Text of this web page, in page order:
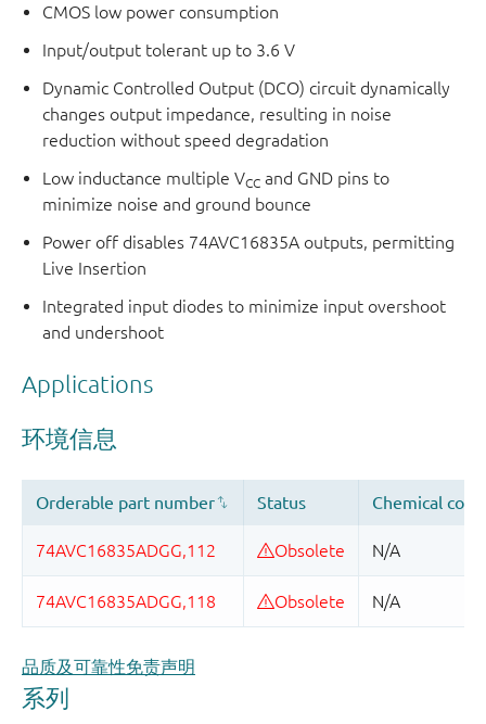
CMOS low power consumption
Input/output tolerant up to 3.6 V
Dynamic Controlled Output (DCO) circuit dynamically
changes output impedance, resulting in noise
reduction without speed degradation
Low inductance multiple VCC and GND pins to
minimize noise and ground bounce
Power off disables 74AVC16835A outputs, permitting
Live Insertion
Integrated input diodes to minimize input overshoot
and undershoot
Applications
品质及可靠性免责声明